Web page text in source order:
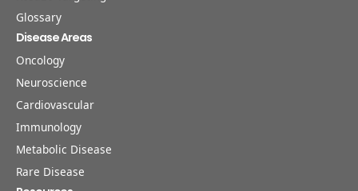
Glossary
Disease Areas
Oncology
Neuroscience
Cardiovascular
Immunology
Metabolic Disease
Rare Disease